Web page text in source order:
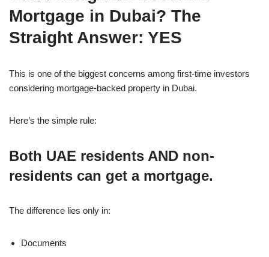
Mortgage in Dubai? The
Straight Answer: YES
This is one of the biggest concerns among first-time investors
considering mortgage-backed property in Dubai.
Here’s the simple rule:
Both UAE residents AND non-
residents can get a mortgage.
The difference lies only in:
Documents